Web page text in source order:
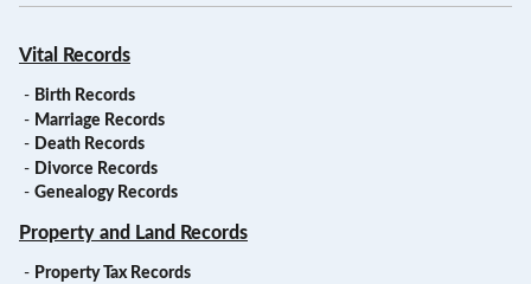
Vital Records
- Birth Records
- Marriage Records
- Death Records
- Divorce Records
- Genealogy Records
Property and Land Records
- Property Tax Records